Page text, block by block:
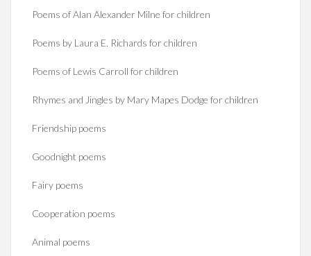
Poems of Alan Alexander Milne for children
Poems by Laura E. Richards for children
Poems of Lewis Carroll for children
Rhymes and Jingles by Mary Mapes Dodge for children
Friendship poems
Goodnight poems
Fairy poems
Cooperation poems
Animal poems